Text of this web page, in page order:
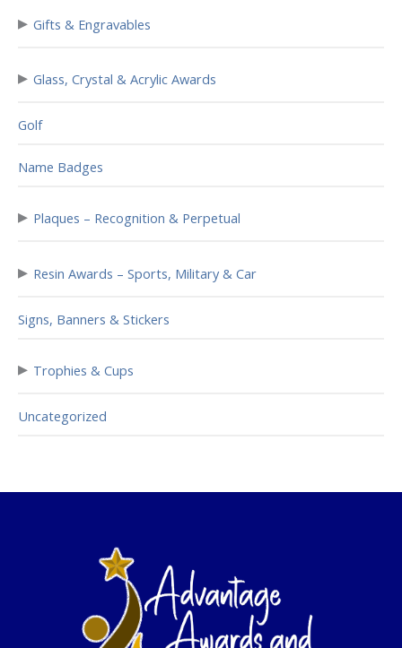
▸ Gifts & Engravables
▸ Glass, Crystal & Acrylic Awards
Golf
Name Badges
▸ Plaques – Recognition & Perpetual
▸ Resin Awards – Sports, Military & Car
Signs, Banners & Stickers
▸ Trophies & Cups
Uncategorized